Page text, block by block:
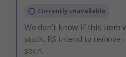
Currently unavailable
We don't know if this item
stock, RS intend to remove
soon.